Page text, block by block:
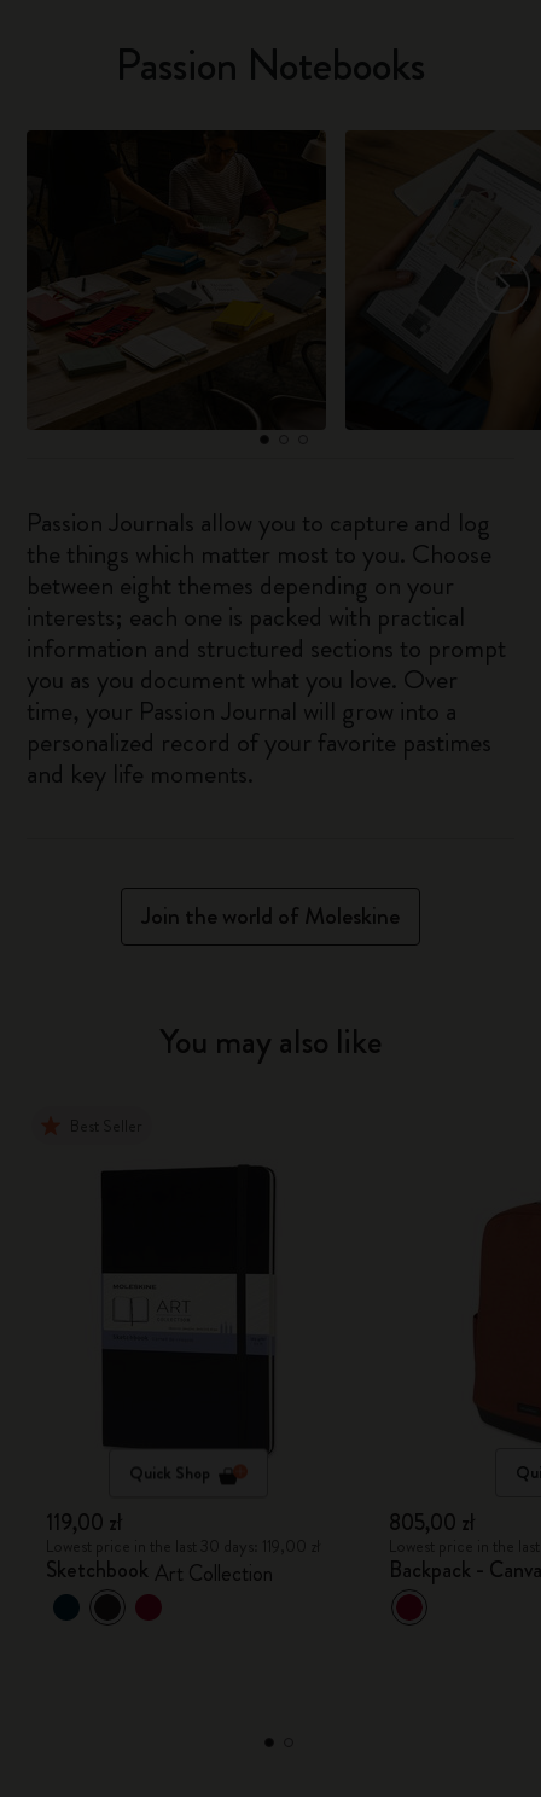
Passion Notebooks
Passion Journals allow you to capture and log
the things which matter most to you. Choose
between eight themes depending on your
interests; each one is packed with practical
information and structured sections to prompt
you as you document what you love. Over
time, your Passion Journal will grow into a
personalized record of your favorite pastimes
and key life moments.
Join the world of Moleskine
You may also like
Quick Shop
119,00 zł
Sketchbook Art Collection
805,00 zł
Backpack -